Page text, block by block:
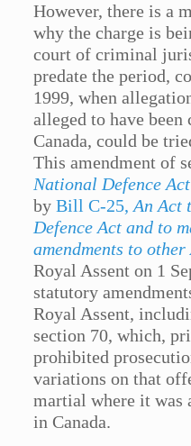
However, there is a
why the charge is
court of criminal
predate the period,
1999, when
alleged to have
Canada, could be
This amendment of
National Defence Act
byBill C-25,An Act
Defence Act and to
amendments to other
Royal Assent on 1
statutory
Royal Assent,
section 70, which,
prohibited
variations on that
martial where it was
in Canada.